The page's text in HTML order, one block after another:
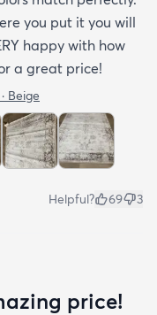
you put it you will
happy with how
a great price!
Beige
Helpful? 69 3
price!